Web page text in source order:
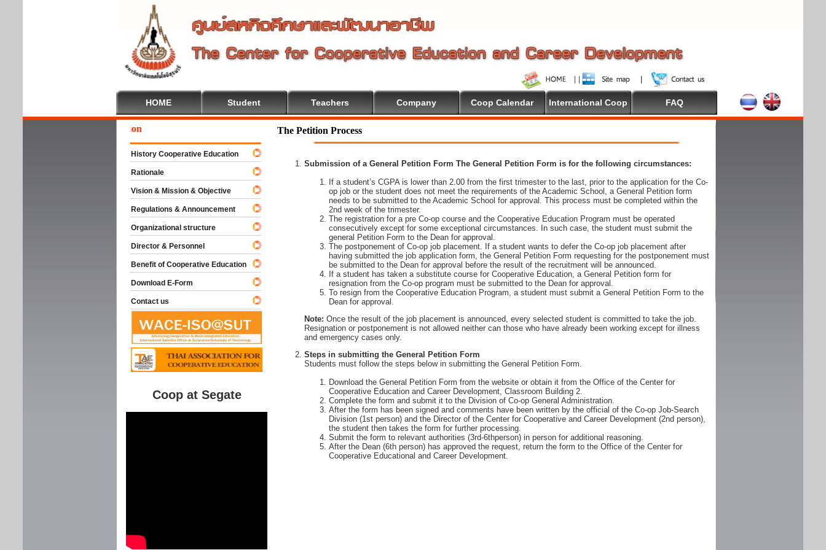
HOME Student Teachers Company Coop Calendar International Coop FAQ
The Petition Process
Submission of a General Petition Form The General Petition Form is for the following circumstances:
If a student’s CGPA is lower than 2.00 from the first trimester to the last, prior to the application for the Co-
op job or the student does not meet the requirements of the Academic School, a General Petition form
needs to be submitted to the Academic School for approval. This process must be completed within the
2nd week of the trimester.
The registration for a pre Co-op course and the Cooperative Education Program must be operated
consecutively except for some exceptional circumstances. In such case, the student must submit the
general Petition Form to the Dean for approval.
The postponement of Co-op job placement. If a student wants to defer the Co-op job placement after
having submitted the job application form, the General Petition Form requesting for the postponement must
be submitted to the Dean for approval before the result of the recruitment will be announced.
If a student has taken a substitute course for Cooperative Education, a General Petition form for
resignation from the Co-op program must be submitted to the Dean for approval.
To resign from the Cooperative Education Program, a student must submit a General Petition Form to the
Dean for approval.
Note: Once the result of the job placement is announced, every selected student is committed to take the job.
Resignation or postponement is not allowed neither can those who have already been working except for illness
and emergency cases only.
Steps in submitting the General Petition Form
Students must follow the steps below in submitting the General Petition Form.
Download the General Petition Form from the website or obtain it from the Office of the Center for
Cooperative Education and Career Development, Classroom Building 2.
Complete the form and submit it to the Division of Co-op General Administration.
After the form has been signed and comments have been written by the official of the Co-op Job-Search
Division (1st person) and the Director of the Center for Cooperative and Career Development (2nd person),
the student then takes the form for further processing.
Submit the form to relevant authorities (3rd-6thperson) in person for additional reasoning.
After the Dean (6th person) has approved the request, return the form to the Office of the Center for
Cooperative Educational and Career Development.
Welcome To Cooperative Education
History Cooperative Education
Rationale
Vision & Mission & Objective
Regulations & Announcement
Organizational structure
Director & Personnel
Benefit of Cooperative Education
Download E-Form
Contact us
Coop at Segate